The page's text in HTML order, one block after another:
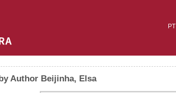
PT
Author Beijinha, Elsa